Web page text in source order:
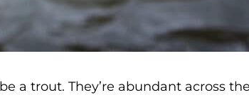
a trout. They’re abundant across